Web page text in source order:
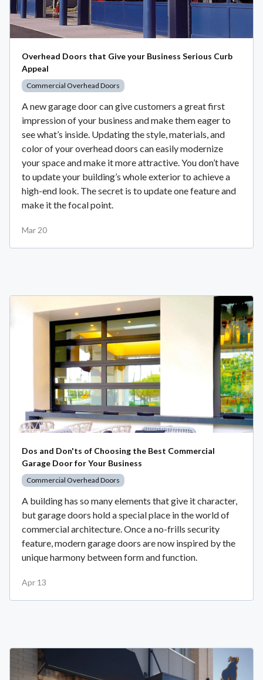
Overhead Doors that Give your Business Serious Curb
Appeal
Commercial Overhead Doors
A new garage door can give customers a great first
impression of your business and make them eager to
see what’s inside. Updating the style, materials, and
color of your overhead doors can easily modernize
your space and make it more attractive. You don’t have
to update your building’s whole exterior to achieve a
high-end look. The secret is to update one feature and
make it the focal point.
Mar 20
Dos and Don'ts of Choosing the Best Commercial
Garage Door for Your Business
Commercial Overhead Doors
A building has so many elements that give it character,
but garage doors hold a special place in the world of
commercial architecture. Once a no-frills security
feature, modern garage doors are now inspired by the
unique harmony between form and function.
Apr 13